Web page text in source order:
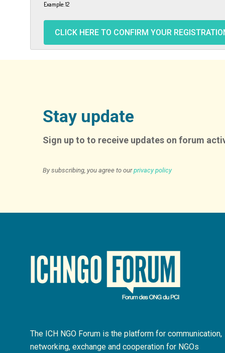
Example: 12
Stay update
Sign up to to receive updates on forum
By subscribing, you agree to ourprivacy policy
The ICH NGO Forum is the platform for communication,
networking, exchange and cooperation for NGOs